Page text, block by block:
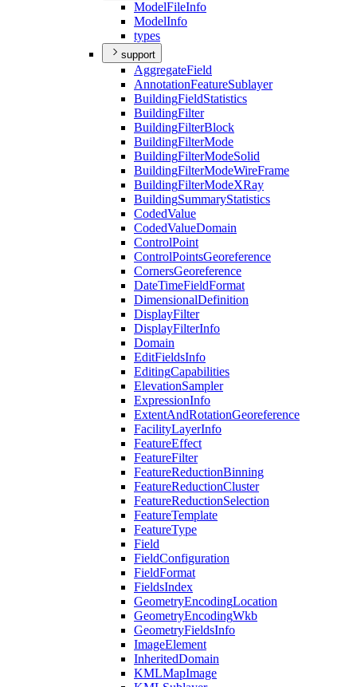
ModelFileInfo
ModelInfo
types
support
AggregateField
AnnotationFeatureSublayer
BuildingFieldStatistics
BuildingFilter
BuildingFilterBlock
BuildingFilterMode
BuildingFilterModeSolid
BuildingFilterModeWireFrame
BuildingFilterModeXRay
BuildingSummaryStatistics
CodedValue
CodedValueDomain
ControlPoint
ControlPointsGeoreference
CornersGeoreference
DateTimeFieldFormat
DimensionalDefinition
DisplayFilter
DisplayFilterInfo
Domain
EditFieldsInfo
EditingCapabilities
ElevationSampler
ExpressionInfo
ExtentAndRotationGeoreference
FacilityLayerInfo
FeatureEffect
FeatureFilter
FeatureReductionBinning
FeatureReductionCluster
FeatureReductionSelection
FeatureTemplate
FeatureType
Field
FieldConfiguration
FieldFormat
FieldsIndex
GeometryEncodingLocation
GeometryEncodingWkb
GeometryFieldsInfo
ImageElement
InheritedDomain
KMLMapImage